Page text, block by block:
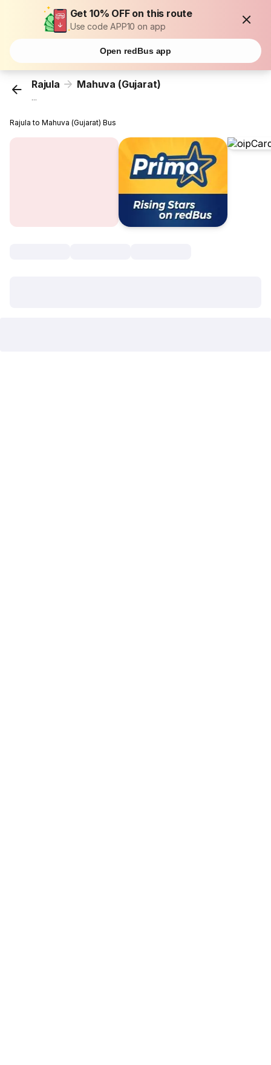
Get 10% OFF on this route
Use code APP10 on app
Open redBus app
Rajula Mahuva (Gujarat)
...
Rajula to Mahuva (Gujarat) Bus